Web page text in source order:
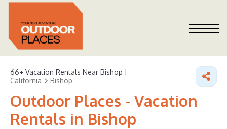
66+ Vacation Rentals Near Bishop |
California
Bishop
Outdoor Places - Vacation
Rentals in Bishop